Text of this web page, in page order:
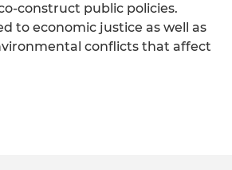
construct public policies.
to economic justice as well as
conflicts that affect